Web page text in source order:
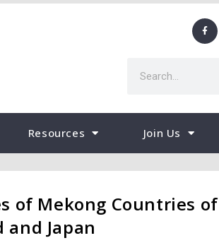
Resources Join Us
of Mekong Countries of
Japan